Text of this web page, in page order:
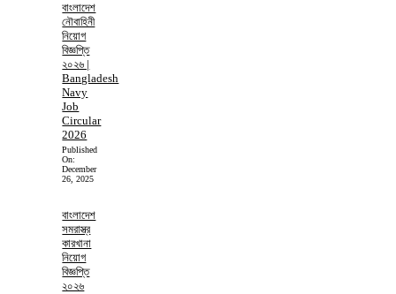
বাংলাদেশ
নৌবাহিনী
নিয়োগ
বিজ্ঞপ্তি
২০২৬ |
Bangladesh
Navy
Job
Circular
2026
Published
On:
December
26, 2025
বাংলাদেশ
সমরাস্ত্র
কারখানা
নিয়োগ
বিজ্ঞপ্তি
২০২৬